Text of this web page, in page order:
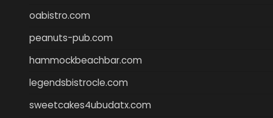
oabistro.com
peanuts-pub.com
hammockbeachbar.com
legendsbistrocle.com
sweetcakes4ubudatx.com